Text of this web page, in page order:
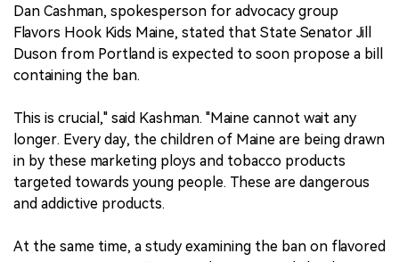
Dan Cashman, spokesperson for advocacy group
Flavors Hook Kids Maine, stated that State Senator Jill
Duson from Portland is expected to soon propose a bill
containing the ban.
This is crucial," said Kashman. "Maine cannot wait any
longer. Every day, the children of Maine are being drawn
in by these marketing ploys and tobacco products
targeted towards young people. These are dangerous
and addictive products.
At the same time, a study examining the ban on flavored